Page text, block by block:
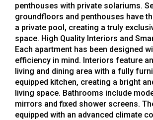
penthouses with private solariums.
groundfloors and penthouses have
a private pool, creating a truly
space. High Quality Interiors and
Each apartment has been designed
efficiency in mind. Interiors feature
living and dining area with a fully
equipped kitchen, creating a bright
living space. Bathrooms include
mirrors and fixed shower screens.
equipped with an advanced climate